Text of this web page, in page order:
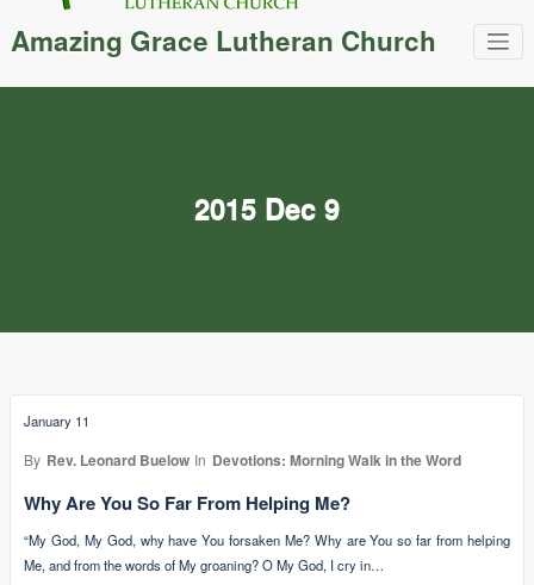
Amazing Grace Lutheran Church
2015 Dec 9
January 11
By Rev. Leonard Buelow In Devotions: Morning Walk in the Word
Why Are You So Far From Helping Me?
“My God, My God, why have You forsaken Me? Why are You so far from helping
Me, and from the words of My groaning? O My God, I cry in…